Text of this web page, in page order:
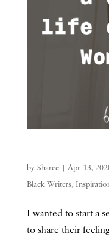
by Sharee| Apr 13,
Black Writers,
I wanted to start a
to share their